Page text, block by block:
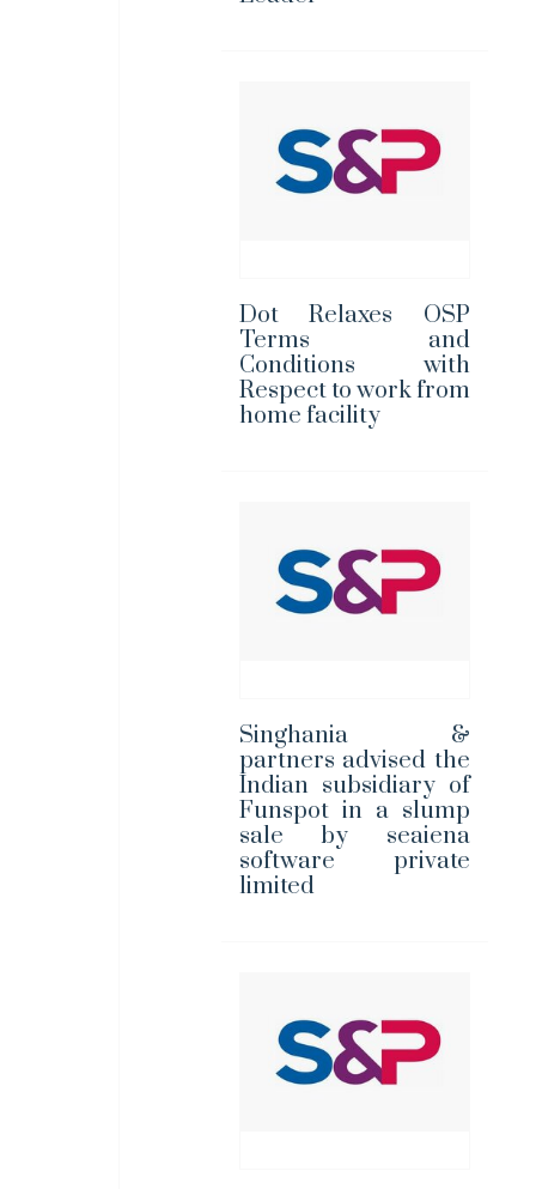
Dot Relaxes OSP
Terms and
Conditions with
Respect to work from
home facility
Singhania &
partners advised the
Indian subsidiary of
Funspot in a slump
sale by seaiena
software private
limited